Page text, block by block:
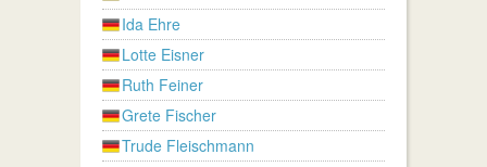
Ida Ehre
Lotte Eisner
Ruth Feiner
Grete Fischer
Trude Fleischmann